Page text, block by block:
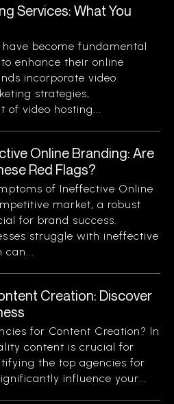
Services: What You
become fundamental
enhance their online
incorporate video
strategies,
of video hosting...
Online Branding: Are
Red Flags?
of Ineffective Online
market, a robust
for brand success.
struggle with ineffective
can...
Creation: Discover
for Content Creation? In
content is crucial for
the top agencies for
influence your...